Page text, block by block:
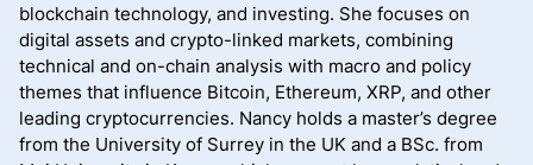
blockchain technology, and investing. She focuses on
digital assets and crypto-linked markets, combining
technical and on-chain analysis with macro and policy
themes that influence Bitcoin, Ethereum, XRP, and other
leading cryptocurrencies. Nancy holds a master’s degree
from the University of Surrey in the UK and a BSc. from